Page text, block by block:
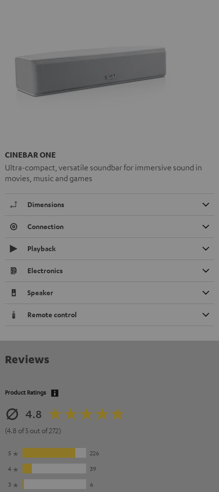
CINEBAR ONE
Ultra-compact, versatile soundbar for immersive sound in
movies, music and games
Dimensions
Connection
Playback
Electronics
Speaker
Remote control
Reviews
Product Ratings
4.8
(4.8 of 5 out of 272)
5
226
4
39
3
6